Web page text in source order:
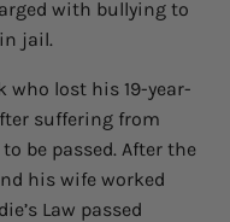
with bullying to
jail.
lost his 19-year-
suffering from
be passed. After the
his wife worked
Law passed